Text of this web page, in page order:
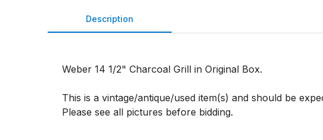
Description
Weber 14 1/2" Charcoal Grill in Original Box.
This is a vintage/antique/used item(s) and should be
Please see all pictures before bidding.